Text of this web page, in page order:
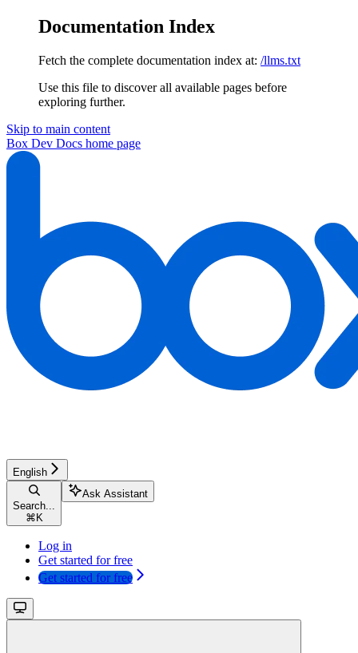
Documentation Index
Fetch the complete documentation index at: /llms.txt
Use this file to discover all available pages before
exploring further.
Skip to main content
Box Dev Docs home page
English
Search...
⌘ K
Ask Assistant
Log in
Get started for free
Get started for free